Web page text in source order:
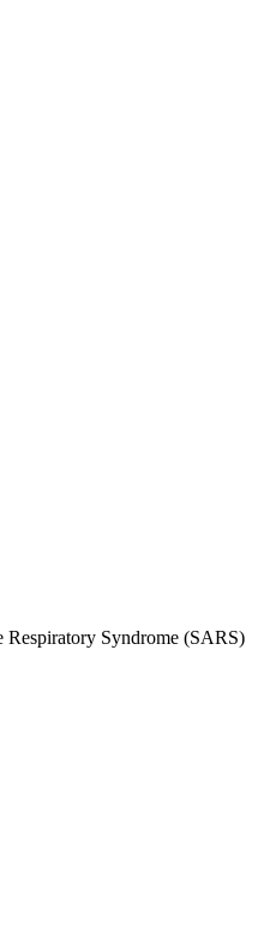
Respiratory Syndrome (SARS)